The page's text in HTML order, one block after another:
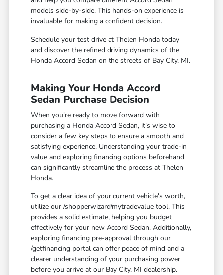
models side-by-side. This hands-on experience is
invaluable for making a confident decision.
Schedule your test drive at Thelen Honda today
and discover the refined driving dynamics of the
Honda Accord Sedan on the streets of Bay City, MI.
Making Your Honda Accord
Sedan Purchase Decision
When you're ready to move forward with
purchasing a Honda Accord Sedan, it's wise to
consider a few key steps to ensure a smooth and
satisfying experience. Understanding your trade-in
value and exploring financing options beforehand
can significantly streamline the process at Thelen
Honda.
To get a clear idea of your current vehicle's worth,
utilize our /shopperwizard/mytradevalue tool. This
provides a solid estimate, helping you budget
effectively for your new Accord Sedan. Additionally,
exploring financing pre-approval through our
/getfinancing portal can offer peace of mind and a
clearer understanding of your purchasing power
before you arrive at our Bay City, MI dealership.